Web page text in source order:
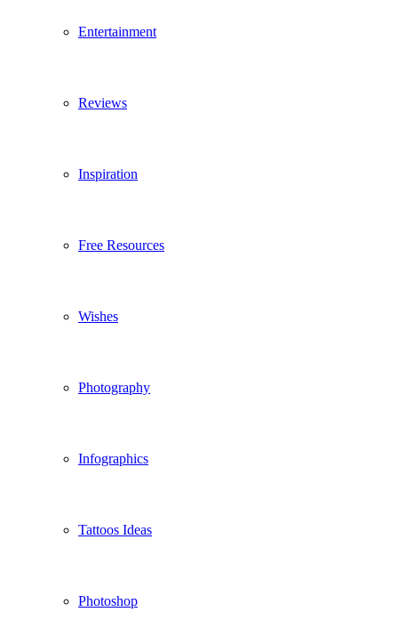
Entertainment
Reviews
Inspiration
Free Resources
Wishes
Photography
Infographics
Tattoos Ideas
Photoshop